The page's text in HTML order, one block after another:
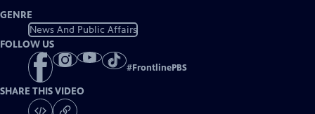
GENRE
News And Public Affairs
FOLLOW US
#FrontlinePBS
SHARE THIS VIDEO